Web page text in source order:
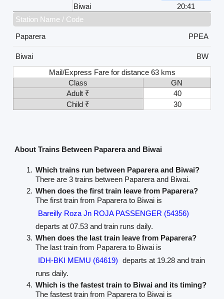
Biwai
20:41
Station Name / Code
Paparera
PPEA
Biwai
BW
Mail/Express Fare for distance 63 kms
Class
GN
Adult ₹
40
Child ₹
30
About Trains Between Paparera and Biwai
Which trains run between Paparera and Biwai?
There are 3 trains between Paparera and Biwai.
When does the first train leave from Paparera?
The first train from Paparera to Biwai is
Bareilly Roza Jn ROJA PASSENGER (54356)
departs at 07.53 and train runs daily.
When does the last train leave from Paparera?
The last train from Paparera to Biwai is
IDH-BKI MEMU (64619) departs at 19.28 and train
runs daily.
Which is the fastest train to Biwai and its timing?
The fastest train from Paparera to Biwai is